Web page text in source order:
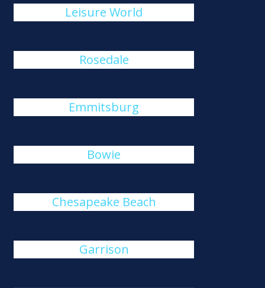
Leisure World
Rosedale
Emmitsburg
Bowie
Chesapeake Beach
Garrison